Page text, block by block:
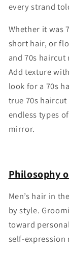
every strand
Whether it was
short hair, or
and 70s
Add texture
look for a 70s
true 70s
endless types
mirror.
Philosophy
Men’s hair in
by style.
toward
self-expression